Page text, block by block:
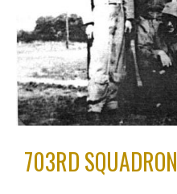
703RD SQUADRON